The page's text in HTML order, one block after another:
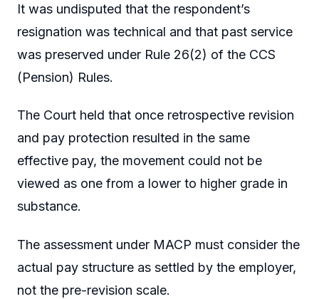
It was undisputed that the respondent’s
resignation was technical and that past service
was preserved under Rule 26(2) of the CCS
(Pension) Rules.
The Court held that once retrospective revision
and pay protection resulted in the same
effective pay, the movement could not be
viewed as one from a lower to higher grade in
substance.
The assessment under MACP must consider the
actual pay structure as settled by the employer,
not the pre-revision scale.